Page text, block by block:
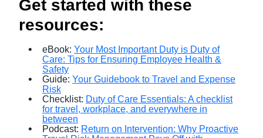
Get started with these
resources:
eBook: Your Most Important Duty is Duty of
Care: Tips for Ensuring Employee Health &
Safety
Guide: Your Guidebook to Travel and Expense
Risk
Checklist: Duty of Care Essentials: A checklist
for travel, workplace, and everywhere in
between
Podcast: Return on Intervention: Why Proactive